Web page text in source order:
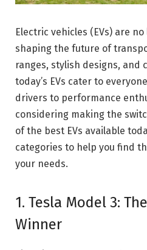
Electric vehicles (EVs) are
shaping the future of
ranges, stylish designs, and
today’s EVs cater to
drivers to performance
considering making the
of the best EVs available
categories to help you find
your needs.
1. Tesla Model 3:
Winner